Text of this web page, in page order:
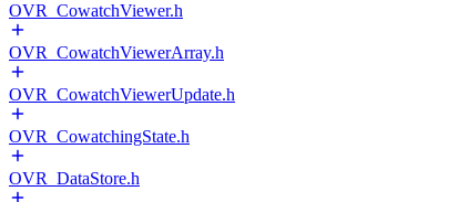
OVR_CowatchViewer.h
OVR_CowatchViewerArray.h
OVR_CowatchViewerUpdate.h
OVR_CowatchingState.h
OVR_DataStore.h